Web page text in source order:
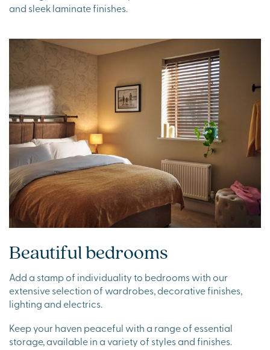
and sleek laminate finishes.
Beautiful bedrooms
Add a stamp of individuality to bedrooms with our
extensive selection of wardrobes, decorative finishes,
lighting and electrics.
Keep your haven peaceful with a range of essential
storage, available in a variety of styles and finishes.